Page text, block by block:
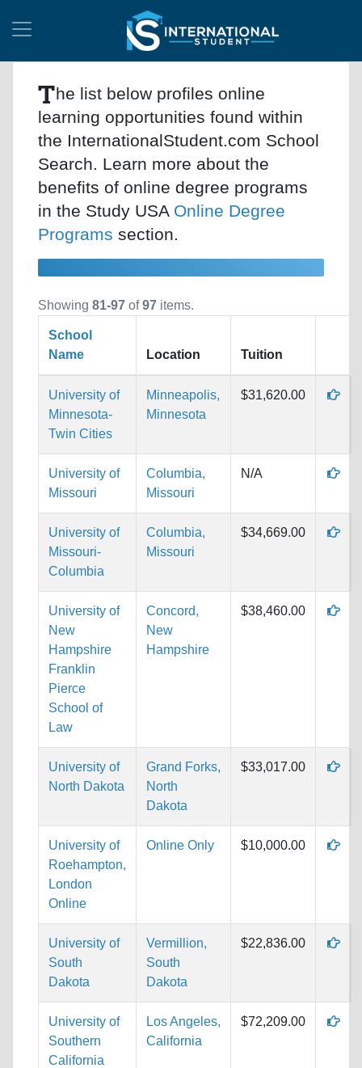
The list below profiles online
learning opportunities found within
the InternationalStudent.com School
Search. Learn more about the
benefits of online degree programs
in the Study USA Online Degree
Programs section.
Showing 81-97 of97 items.
School
Name
Location Tuition
University of
Minnesota-
Twin Cities
Minneapolis,
Minnesota
$31,620.00
University of
Missouri
Columbia,
Missouri
N/A
University of
Missouri-
Columbia
Columbia,
Missouri
$34,669.00
University of
New
Hampshire
Franklin
Pierce
School of
Law
Concord,
New
Hampshire
$38,460.00
University of
North Dakota
Grand Forks,
North
Dakota
$33,017.00
University of
Roehampton,
London
Online
Online Only $10,000.00
University of
South
Dakota
Vermillion,
South
Dakota
$22,836.00
University of
Southern
California
Los Angeles,
California
$72,209.00